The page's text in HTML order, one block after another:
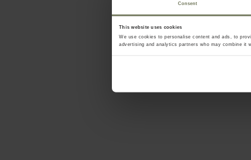
Consent
This website uses cookies
We use cookies to personalise content and ads, to
advertising and analytics partners who may combine it